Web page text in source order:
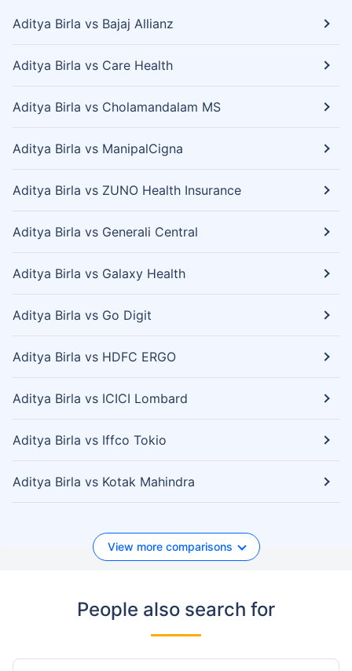
Aditya Birla vs Bajaj Allianz
Aditya Birla vs Care Health
Aditya Birla vs Cholamandalam MS
Aditya Birla vs ManipalCigna
Aditya Birla vs ZUNO Health Insurance
Aditya Birla vs Generali Central
Aditya Birla vs Galaxy Health
Aditya Birla vs Go Digit
Aditya Birla vs HDFC ERGO
Aditya Birla vs ICICI Lombard
Aditya Birla vs Iffco Tokio
Aditya Birla vs Kotak Mahindra
View more comparisons
People also search for